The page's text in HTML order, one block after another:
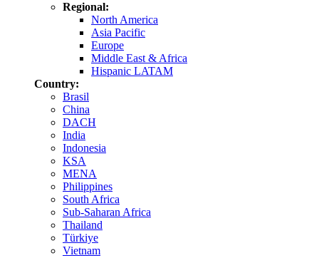
Regional:
North America
Asia Pacific
Europe
Middle East & Africa
Hispanic LATAM
Country:
Brasil
China
DACH
India
Indonesia
KSA
MENA
Philippines
South Africa
Sub-Saharan Africa
Thailand
Türkiye
Vietnam